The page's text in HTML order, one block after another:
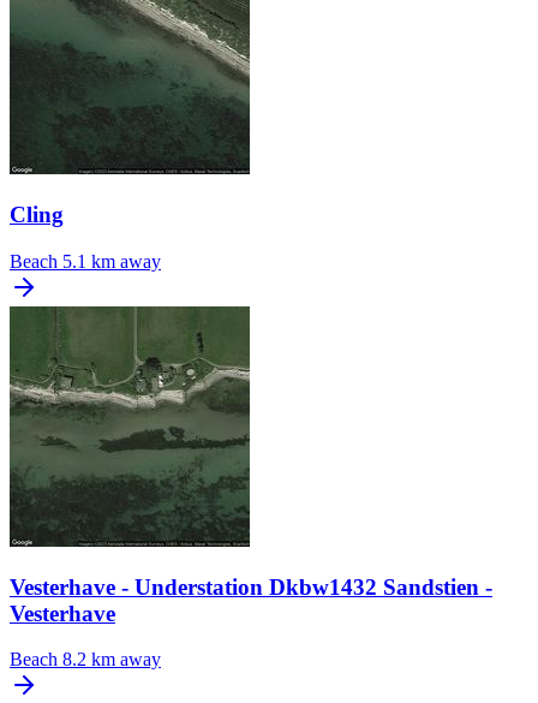
Cling
Beach 5.1 km away
Vesterhave - Understation Dkbw1432 Sandstien -
Vesterhave
Beach 8.2 km away